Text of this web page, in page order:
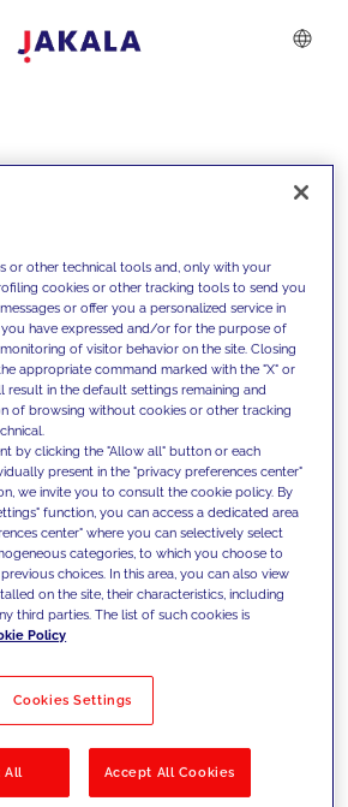
clients with our
and offer them
to overcome
and set new goals
by Solutions
or other technical tools and, only with your
cookies or other tracking tools to send you
or offer you a personalized service in
have expressed and/or for the purpose of
of visitor behavior on the site. Closing
appropriate command marked with the "X" or
result in the default settings remaining and
of browsing without cookies or other tracking
by clicking the "Allow all" button or each
present in the "privacy preferences center"
we invite you to consult the cookie policy. By
function, you can access a dedicated area
center" where you can selectively select
categories, to which you choose to
choices. In this area, you can also view
on the site, their characteristics, including
third parties. The list of such cookies is
Policy
Cookies Settings
All Accept All Cookies